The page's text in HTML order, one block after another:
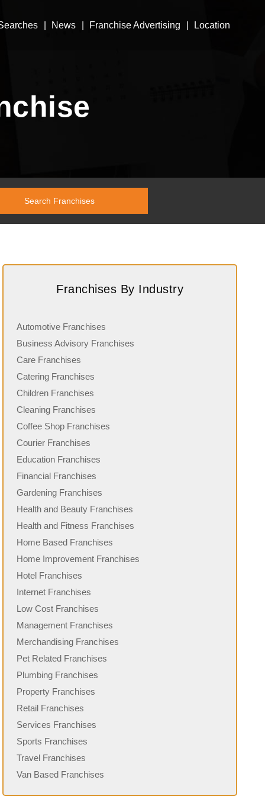
News Franchise Advertising Location
Franchises By Industry
Automotive Franchises
Business Advisory Franchises
Care Franchises
Catering Franchises
Children Franchises
Cleaning Franchises
Coffee Shop Franchises
Courier Franchises
Education Franchises
Financial Franchises
Gardening Franchises
Health and Beauty Franchises
Health and Fitness Franchises
Home Based Franchises
Home Improvement Franchises
Hotel Franchises
Internet Franchises
Low Cost Franchises
Management Franchises
Merchandising Franchises
Pet Related Franchises
Plumbing Franchises
Property Franchises
Retail Franchises
Services Franchises
Sports Franchises
Travel Franchises
Van Based Franchises